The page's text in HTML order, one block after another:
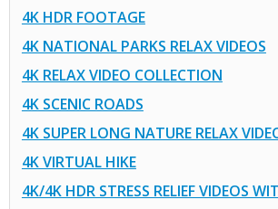
4K HDR FOOTAGE
4K NATIONAL PARKS RELAX VIDEOS
4K RELAX VIDEO COLLECTION
4K SCENIC ROADS
4K SUPER LONG NATURE RELAX
4K VIRTUAL HIKE
4K/4K HDR STRESS RELIEF VIDEOS